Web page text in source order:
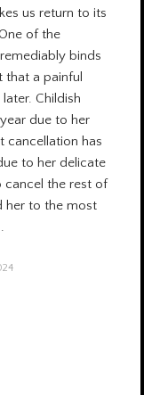
us return to its
of the
binds
a painful
Childish
due to her
cancellation has
to her delicate
cancel the rest of
her to the most